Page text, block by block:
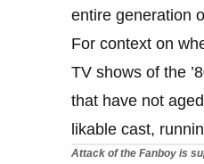
entire generation
For context on
TV shows of the
that have not
likable cast,
Attack of the Fanboy is